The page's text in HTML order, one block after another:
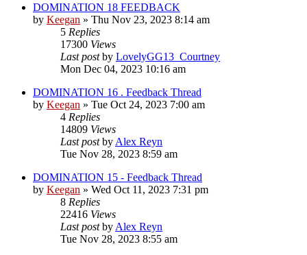
DOMINATION 18 FEEDBACK
by Keegan » Thu Nov 23, 2023 8:14 am
5 Replies
17300 Views
Last postby LovelyGG13_Courtney
Mon Dec 04, 2023 10:16 am
DOMINATION 16 . Feedback Thread
by Keegan » Tue Oct 24, 2023 7:00 am
4 Replies
14809 Views
Last postby Alex Reyn
Tue Nov 28, 2023 8:59 am
DOMINATION 15 - Feedback Thread
by Keegan » Wed Oct 11, 2023 7:31 pm
8 Replies
22416 Views
Last postby Alex Reyn
Tue Nov 28, 2023 8:55 am